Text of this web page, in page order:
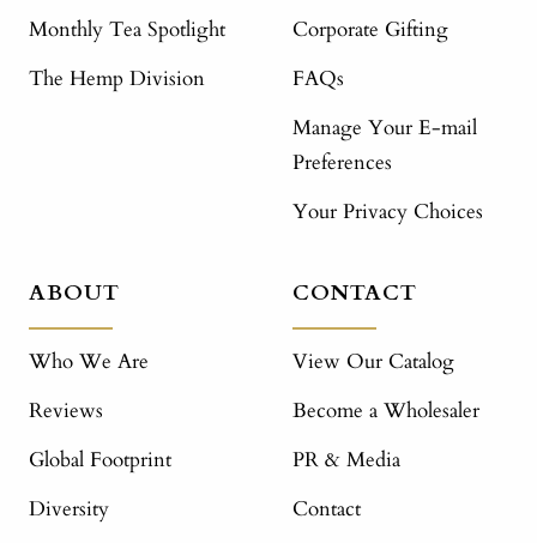
Monthly Tea Spotlight
The Hemp Division
Corporate Gifting
FAQs
Manage Your E-mail
Preferences
Your Privacy Choices
ABOUT
Who We Are
Reviews
Global Footprint
Diversity
CONTACT
View Our Catalog
Become a Wholesaler
PR & Media
Contact